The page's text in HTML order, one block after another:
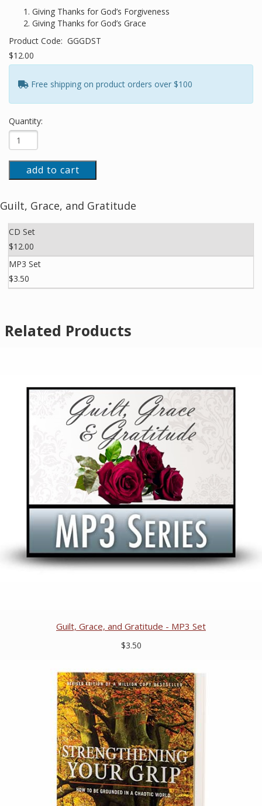
Giving Thanks for God’s Forgiveness
Giving Thanks for God’s Grace
Product Code: GGGDST
$12.00
Free shipping on product orders over $100
Quantity:
add to cart
Guilt, Grace, and Gratitude
CD Set
$12.00
MP3 Set
$3.50
Related Products
Guilt, Grace, and Gratitude - MP3 Set
$3.50